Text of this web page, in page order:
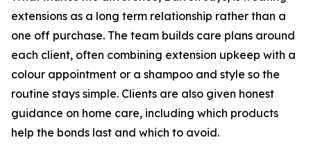
extensions as a long term relationship rather than a
one off purchase. The team builds care plans around
each client, often combining extension upkeep with a
colour appointment or a shampoo and style so the
routine stays simple. Clients are also given honest
guidance on home care, including which products
help the bonds last and which to avoid.